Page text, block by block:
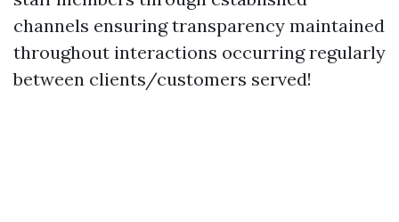
channels ensuring transparency maintained
throughout interactions occurring regularly
between clients/customers served!